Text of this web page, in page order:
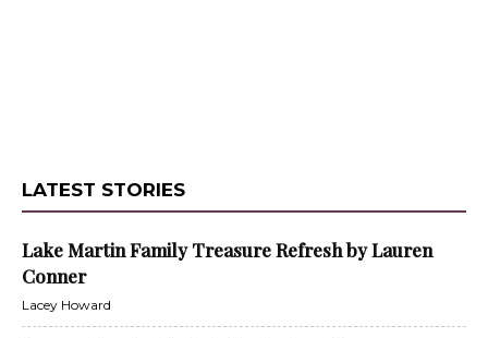
LATEST STORIES
Lake Martin Family Treasure Refresh by Lauren
Conner
Lacey Howard